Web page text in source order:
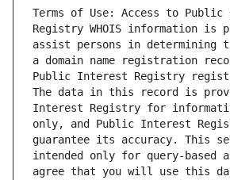
Terms of Use: Access to
Registry WHOIS information is
assist persons in determining
a domain name registration
Public Interest Registry
The data in this record is
Interest Registry for
only, and Public Interest
guarantee its accuracy. This
intended only for query-based
agree that you will use this